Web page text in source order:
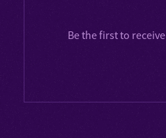
Be the first to receive